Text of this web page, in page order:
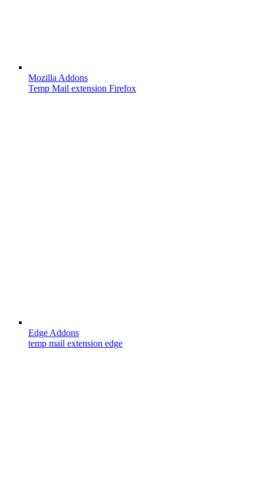
Mozilla Addons
Temp Mail extension Firefox
Edge Addons
temp mail extension edge